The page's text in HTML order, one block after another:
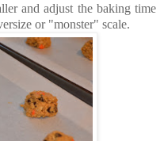
and adjust the baking time
or "monster" scale.